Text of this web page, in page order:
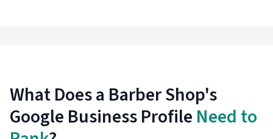
What Does a Barber Shop's
Google Business Profile Need to